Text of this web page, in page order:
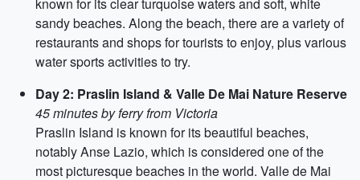
sandy beaches. Along the beach, there are a variety of
restaurants and shops for tourists to enjoy, plus various
water sports activities to try.
Day 2: Praslin Island & Valle De Mai Nature Reserve
45 minutes by ferry from Victoria
Praslin Island is known for its beautiful beaches,
notably Anse Lazio, which is considered one of the
most picturesque beaches in the world. Valle de Mai